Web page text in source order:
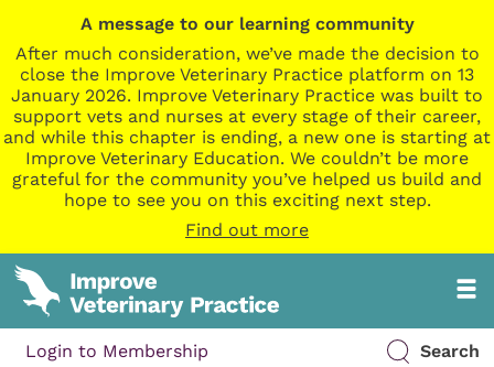
A message to our learning community
After much consideration, we’ve made the decision to
close the Improve Veterinary Practice platform on 13
January 2026. Improve Veterinary Practice was built to
support vets and nurses at every stage of their career,
and while this chapter is ending, a new one is starting at
Improve Veterinary Education. We couldn’t be more
grateful for the community you’ve helped us build and
hope to see you on this exciting next step.
Find out more
Login to Membership Search